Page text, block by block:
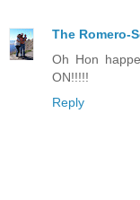
The Romero-
Oh Hon
ON!!!!!
Reply